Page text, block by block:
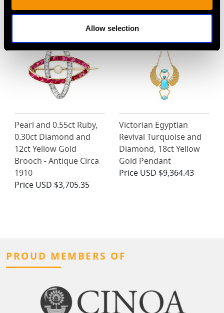
Allow selection
Pearl and 0.55ct Ruby,
0.30ct Diamond and
12ct Yellow Gold
Brooch - Antique Circa
1910
Price USD $3,705.35
Victorian Egyptian
Revival Turquoise and
Diamond, 18ct Yellow
Gold Pendant
Price USD $9,364.43
PROUD MEMBERS OF